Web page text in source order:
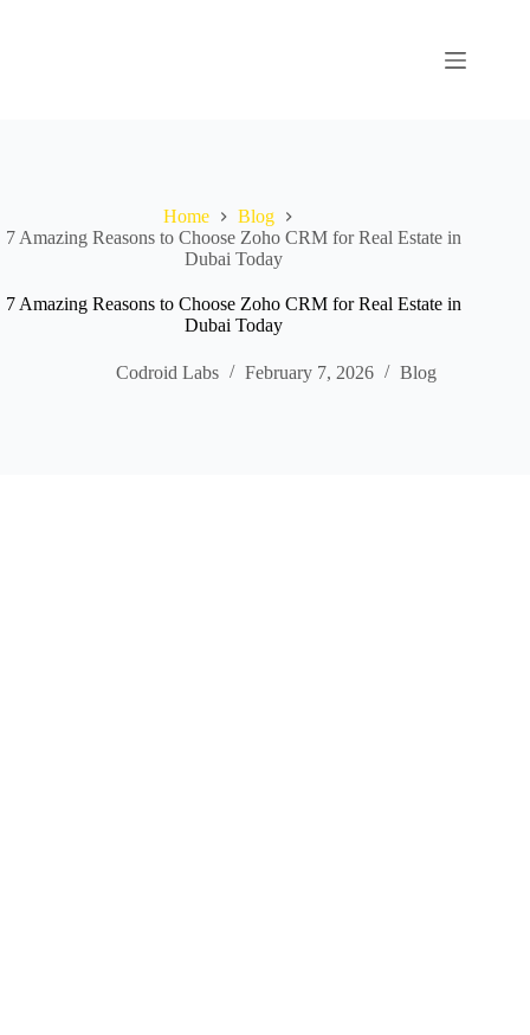
Home
Blog
7 Amazing Reasons to Choose Zoho CRM for Real Estate in
Dubai Today
7 Amazing Reasons to Choose Zoho CRM for Real Estate in
Dubai Today
Codroid Labs February 7, 2026 Blog